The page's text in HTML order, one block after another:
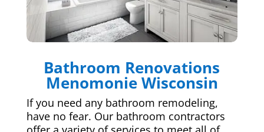
Bathroom Renovations
Menomonie Wisconsin
If you need any bathroom remodeling,
have no fear. Our bathroom contractors